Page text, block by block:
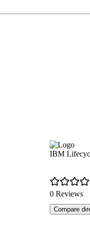
IBM
0 Reviews
Compare